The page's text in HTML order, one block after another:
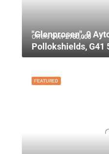
Offers Over£750,000
"Glenprosen", 9
Pollokshields, G41
FEATURED